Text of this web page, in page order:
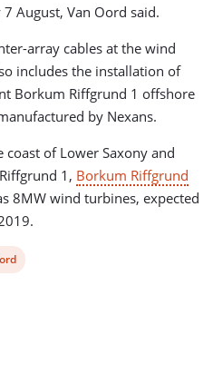
August, Van Oord said.
array cables at the wind
includes the installation of
Borkum Riffgrund 1 offshore
by Nexans.
of Lower Saxony and
1, Borkum Riffgrund
8MW wind turbines, expected